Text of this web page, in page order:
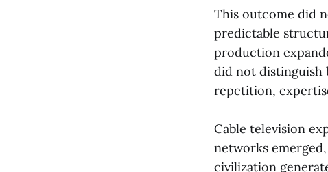
This outcome did
predictable
production
did not distinguish
repetition,
Cable television
networks
civilization